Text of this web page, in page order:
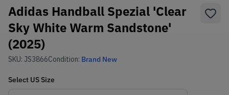
Adidas Handball Spezial 'Clear
Sky White Warm Sandstone'
(2025)
SKU: JS3866Condition: Brand New
Select US Size